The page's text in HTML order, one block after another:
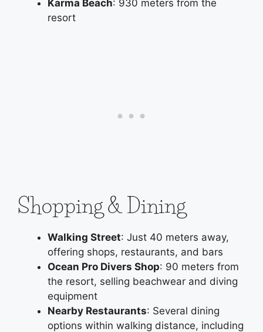
Karma Beach: 930 meters from the
resort
Shopping & Dining
Walking Street: Just 40 meters away,
offering shops, restaurants, and bars
Ocean Pro Divers Shop: 90 meters from
the resort, selling beachwear and diving
equipment
Nearby Restaurants: Several dining
options within walking distance, including